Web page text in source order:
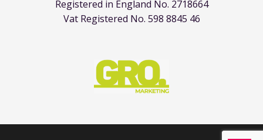
Registered in England No. 2718664
Vat Registered No. 598 8845 46